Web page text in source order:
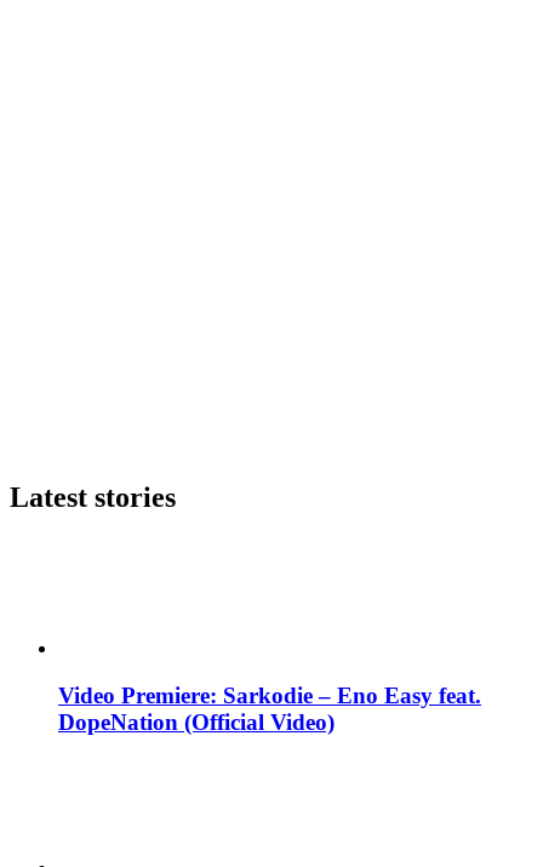
Latest stories
Video Premiere: Sarkodie – Eno Easy feat.
DopeNation (Official Video)